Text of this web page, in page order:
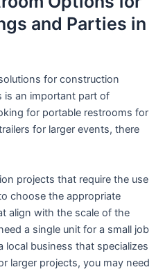
and Parties in
for construction
is an important part of
for portable restrooms for
for larger events, there
projects that require the use
choose the appropriate
align with the scale of the
a single unit for a small job
local business that specializes
larger projects, you may need